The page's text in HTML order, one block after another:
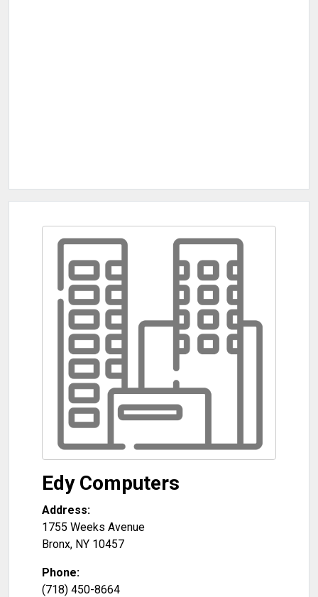
Edy Computers
Address:
1755 Weeks Avenue
Bronx, NY 10457
Phone:
(718) 450-8664